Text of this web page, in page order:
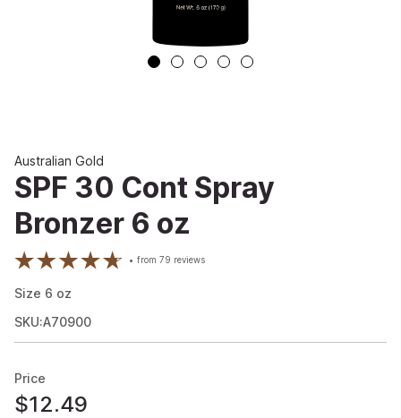
Australian Gold
SPF 30 Cont Spray
Bronzer 6 oz
from 79 reviews
Size 6 oz
SKU:A70900
Price
$12.49